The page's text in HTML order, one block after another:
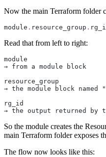
Now the main Terraform folder
module . resource_group .
Read that from left to right:
module
→ from a module block
resource_group
→ the module block named
rg_id
→ the output returned by
So the module creates the
main Terraform folder exposes
The flow now looks like this: